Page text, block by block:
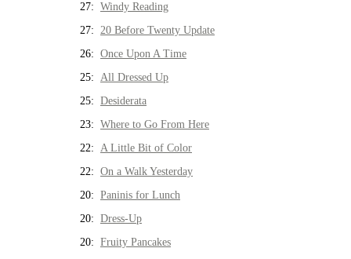
27: Windy Reading
27: 20 Before Twenty Update
26: Once Upon A Time
25: All Dressed Up
25: Desiderata
23: Where to Go From Here
22: A Little Bit of Color
22: On a Walk Yesterday
20: Paninis for Lunch
20: Dress-Up
20: Fruity Pancakes